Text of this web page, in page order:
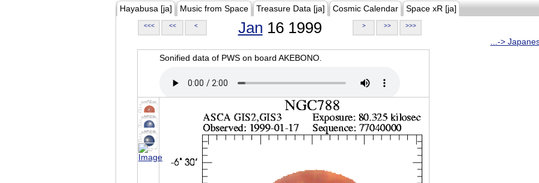
Hayabusa [ja] Music from Space Treasure Data [ja] Cosmic Calendar Space xR [ja]
<<< << < Jan 16 1999 > >> >>>
...->
Sonified data of PWS on board AKEBONO.